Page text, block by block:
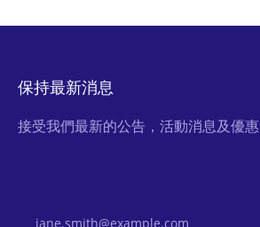
保持最新消息
接受我們最新的公告，活動消息及優惠